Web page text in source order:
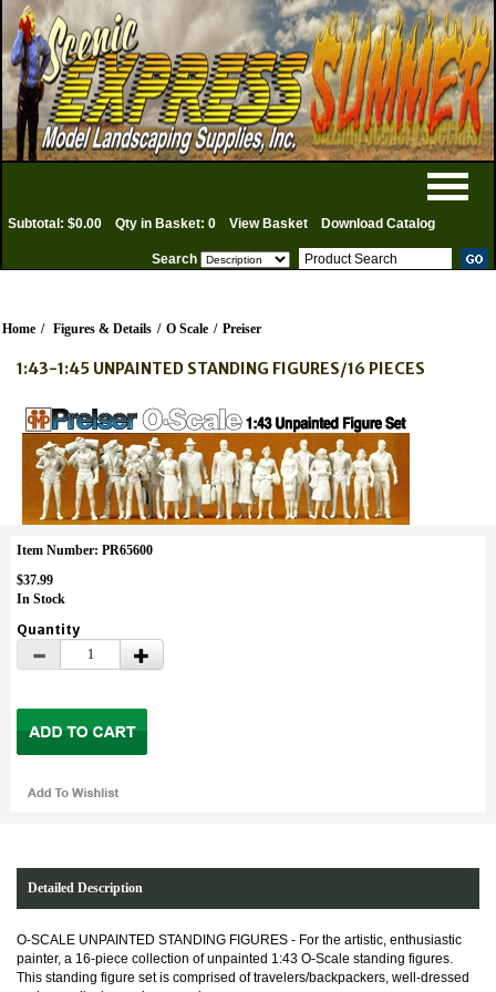
Subtotal: $0.00 Qty in Basket: 0 View Basket Download Catalog
Search
Home / Figures & Details / O Scale / Preiser
1:43-1:45 UNPAINTED STANDING FIGURES/16 PIECES
Item Number: PR65600
$37.99
In Stock
Quantity
Detailed Description
O-SCALE UNPAINTED STANDING FIGURES - For the artistic, enthusiastic
painter, a 16-piece collection of unpainted 1:43 O-Scale standing figures.
This standing figure set is comprised of travelers/backpackers, well-dressed